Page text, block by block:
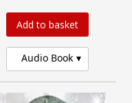
Add to basket
Audio Book